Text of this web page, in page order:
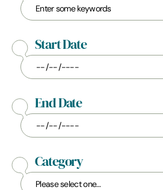
Start Date
End Date
Category